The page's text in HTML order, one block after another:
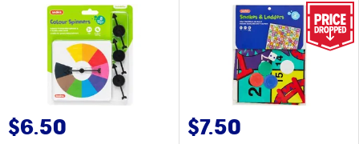
$6.50 $7.50